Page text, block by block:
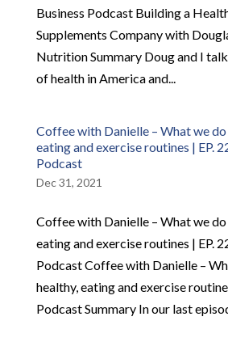
Business Podcast Building a
Supplements Company with
Nutrition Summary Doug and I
of health in America and...
Coffee with Danielle – What we
eating and exercise routines | EP.
Podcast
Dec 31, 2021
Coffee with Danielle – What we
eating and exercise routines | EP.
Podcast Coffee with Danielle –
healthy, eating and exercise
Podcast Summary In our last